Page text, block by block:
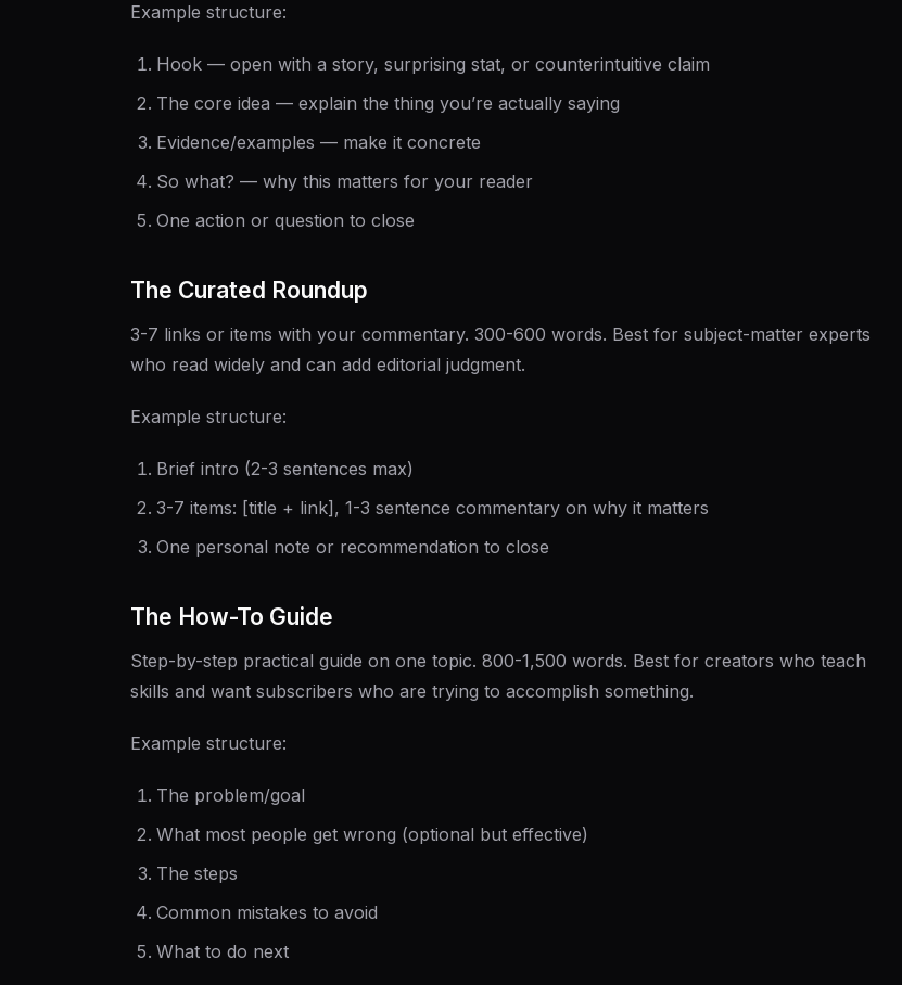
Example structure:
Hook — open with a story, surprising stat, or counterintuitive claim
The core idea — explain the thing you’re actually saying
Evidence/examples — make it concrete
So what? — why this matters for your reader
One action or question to close
The Curated Roundup
3-7 links or items with your commentary. 300-600 words. Best for subject-matter experts
who read widely and can add editorial judgment.
Example structure:
Brief intro (2-3 sentences max)
3-7 items: [title + link], 1-3 sentence commentary on why it matters
One personal note or recommendation to close
The How-To Guide
Step-by-step practical guide on one topic. 800-1,500 words. Best for creators who teach
skills and want subscribers who are trying to accomplish something.
Example structure:
The problem/goal
What most people get wrong (optional but effective)
The steps
Common mistakes to avoid
What to do next